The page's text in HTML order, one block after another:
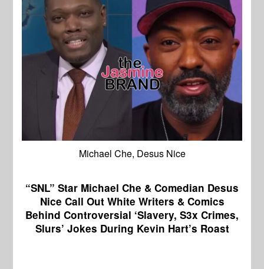
Michael Che, Desus Nice
“SNL” Star Michael Che & Comedian Desus
Nice Call Out White Writers & Comics
Behind Controversial ‘Slavery, S3x Crimes,
Slurs’ Jokes During Kevin Hart’s Roast